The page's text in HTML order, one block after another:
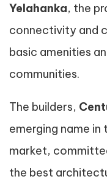
Yelahanka, the
connectivity and
basic amenities
communities.
The builders,
emerging name in
market,
the best